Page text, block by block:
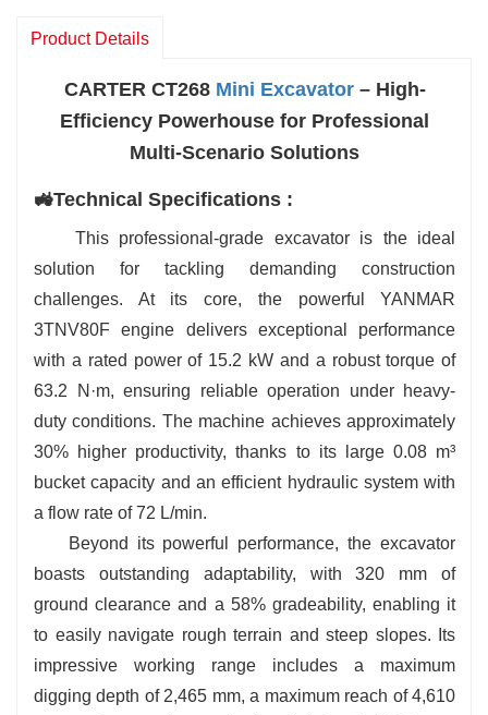
maximum digging height is 4132 mm, the maximum
reach is 4610 mm, and the maximum digging depth is
multi-function LCD dashboard, air conditioning, and an
adjustable suspension seat for comfort throughout the
day.
✅ Multi-Attachment Compatibility: Enables a wide
range of operations with support for over 20
attachments, including grapples, augers, and hydraulic
breakers.
Product Details
CARTER CT268 Mini Excavator– High-
Efficiency Powerhouse for Professional
Multi-Scenario Solutions
🚜Technical Specifications :
This professional-grade excavator is the ideal
solution for tackling demanding construction
challenges. At its core, the powerful YANMAR
3TNV80F engine delivers exceptional performance
with a rated power of 15.2 kW and a robust torque of
63.2 N·m, ensuring reliable operation under heavy-
duty conditions. The machine achieves approximately
30% higher productivity, thanks to its large 0.08 m³
bucket capacity and an efficient hydraulic system with
a flow rate of 72 L/min.
Beyond its powerful performance, the excavator
boasts outstanding adaptability, with 320 mm of
ground clearance and a 58% gradeability, enabling it
to easily navigate rough terrain and steep slopes. Its
impressive working range includes a maximum
digging depth of 2,465 mm, a maximum reach of 4,610